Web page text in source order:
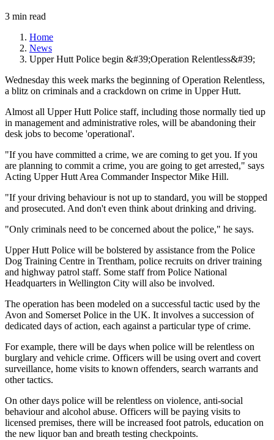
3 min read
Home
News
Upper Hutt Police begin &#39;Operation Relentless&#39;
Wednesday this week marks the beginning of Operation Relentless,
a blitz on criminals and a crackdown on crime in Upper Hutt.
Almost all Upper Hutt Police staff, including those normally tied up
in management and administrative roles, will be abandoning their
desk jobs to become 'operational'.
"If you have committed a crime, we are coming to get you. If you
are planning to commit a crime, you are going to get arrested," says
Acting Upper Hutt Area Commander Inspector Mike Hill.
"If your driving behaviour is not up to standard, you will be stopped
and prosecuted. And don't even think about drinking and driving.
"Only criminals need to be concerned about the police," he says.
Upper Hutt Police will be bolstered by assistance from the Police
Dog Training Centre in Trentham, police recruits on driver training
and highway patrol staff. Some staff from Police National
Headquarters in Wellington City will also be involved.
The operation has been modeled on a successful tactic used by the
Avon and Somerset Police in the UK. It involves a succession of
dedicated days of action, each against a particular type of crime.
For example, there will be days when police will be relentless on
burglary and vehicle crime. Officers will be using overt and covert
surveillance, home visits to known offenders, search warrants and
other tactics.
On other days police will be relentless on violence, anti-social
behaviour and alcohol abuse. Officers will be paying visits to
licensed premises, there will be increased foot patrols, education on
the new liquor ban and breath testing checkpoints.